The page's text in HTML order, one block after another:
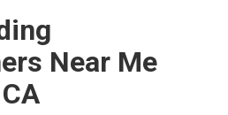
Near Me